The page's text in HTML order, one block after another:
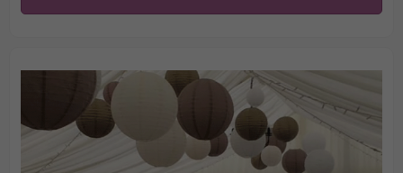
lanterns wow in this